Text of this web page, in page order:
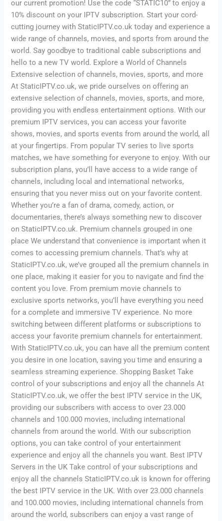
our current promotion! Use the code “STATIC10” to enjoy a
10% discount on your IPTV subscription. Start your cord-
cutting journey with StaticIPTV.co.uk today and experience a
wide range of channels, movies, and sports from around the
world. Say goodbye to traditional cable subscriptions and
hello to a new TV world. Explore a World of Channels
Extensive selection of channels, movies, sports, and more
At StaticIPTV.co.uk, we pride ourselves on offering an
extensive selection of channels, movies, sports, and more,
providing you with endless entertainment options. With our
premium IPTV services, you can access your favorite
shows, movies, and sports events from around the world, all
at your fingertips. From popular TV series to live sports
matches, we have something for everyone to enjoy. With our
subscription plans, you’ll have access to a wide range of
channels, including local and international networks,
ensuring that you never miss out on your favorite content.
Whether you’re a fan of drama, comedy, action, or
documentaries, there’s always something new to discover
on StaticIPTV.co.uk. Premium channels grouped in one
place We understand that convenience is important when it
comes to accessing premium channels. That’s why at
StaticIPTV.co.uk, we’ve grouped all the premium channels in
one place, making it easier for you to navigate and find the
content you love. From premium movie channels to
exclusive sports networks, you’ll have everything you need
for a complete and immersive TV experience. No more
switching between different platforms or subscriptions to
access your favorite premium channels for entertainment.
With StaticIPTV.co.uk, you can have all the premium content
you desire in one location, saving you time and ensuring a
seamless streaming experience. Shopping Basket Take
control of your subscriptions and enjoy all the channels At
StaticIPTV.co.uk, we offer the best IPTV service in the UK,
providing our subscribers with access to over 23.000
channels and 100.000 movies, including international
channels from around the world. With our subscription
options, you can take control of your entertainment
experience and enjoy all the channels you want. Best IPTV
Servers in the UK Take control of your subscriptions and
enjoy all the channels StaticIPTV.co.uk is known for offering
the best IPTV service in the UK. With over 23.000 channels
and 100.000 movies, including international channels from
around the world, subscribers can enjoy a vast range of